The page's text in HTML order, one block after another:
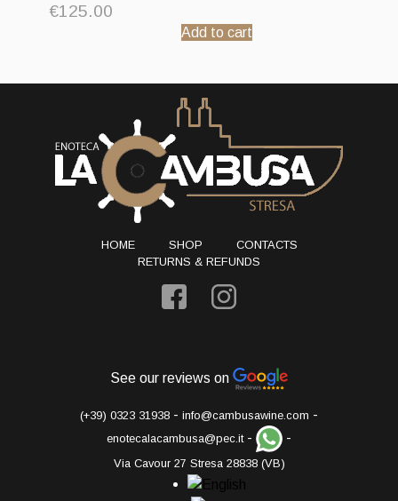
€125.00
Add to cart
HOME SHOP
CONTACTS
RETURNS & REFUNDS
See our reviews on
(+39) 0323 31938 - info@cambusawine.com -
enotecalacambusa@pec.it- -
Via Cavour 27 Stresa 28838 (VB)